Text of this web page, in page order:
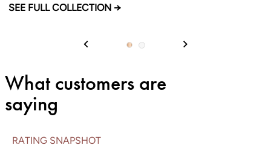
SEE FULL COLLECTION →CHERRY BLOSSOM & TEA ROSE
What customers are
saying
RATING SNAPSHOT